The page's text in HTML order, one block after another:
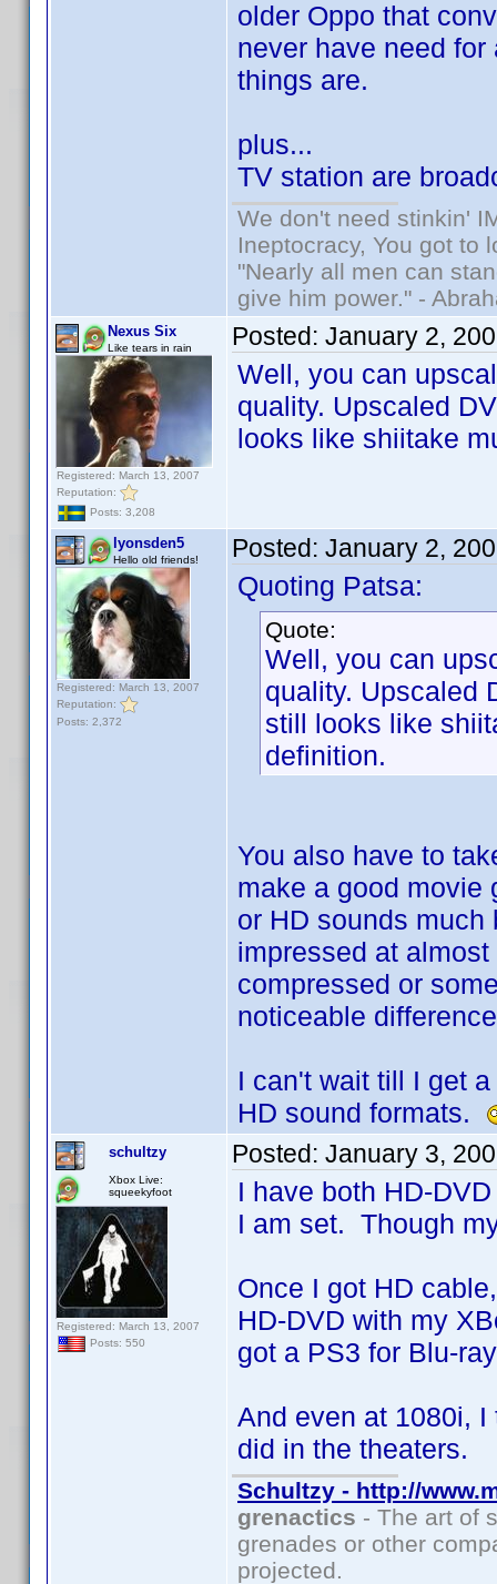
older Oppo that
never have need
things are.
plus...
TV station are
We don't need stinkin'
Ineptocracy, You got to
"Nearly all men can
give him power." -
Nexus Six
Like tears in rain
Registered: March 13, 2007
Reputation:
Posts: 3,208
Posted: January 2,
Well, you can
quality. Upscaled
looks like shiitake
lyonsden5
Hello old friends!
Registered: March 13, 2007
Reputation:
Posts: 2,372
Posted: January 2,
Quoting Patsa:
Quote:
Well, you can
quality. Upscaled
still looks like
definition.
You also have to
make a good movie
or HD sounds much
impressed at
compressed or
noticeable
I can't wait till I get
HD sound formats.
schultzy
Xbox Live:
squeekyfoot
Registered: March 13, 2007
Posts: 550
Posted: January 3,
I have both HD-
I am set. Though
Once I got HD
HD-DVD with my
got a PS3 for Blu-
And even at 1080i,
did in the theaters.
Schultzy - http://
grenactics - The art of
grenades or other
projected.